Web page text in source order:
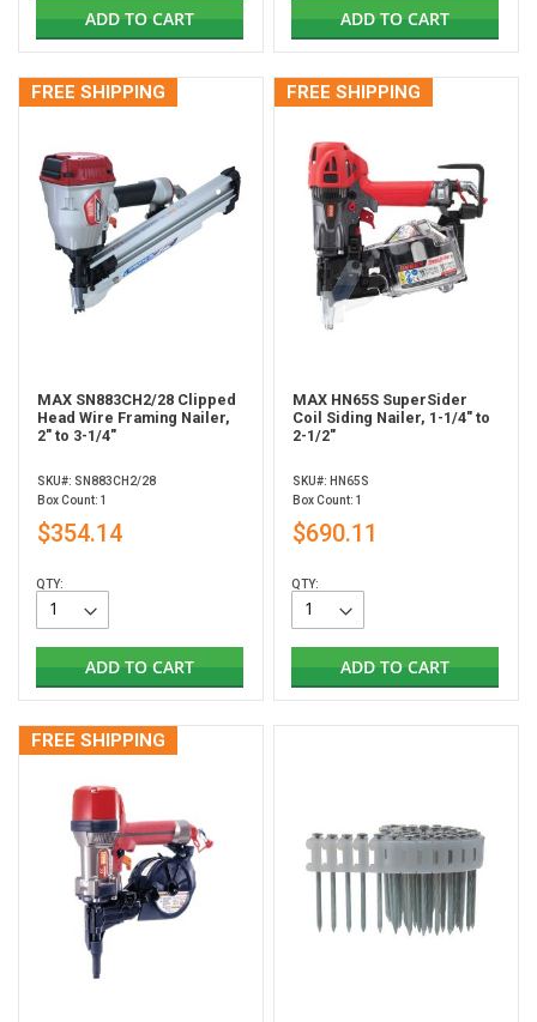
ADD TO CART ADD TO CART
FREE SHIPPING
MAX SN883CH2/28 Clipped
Head Wire Framing Nailer,
2" to 3-1/4"
SKU#: SN883CH2/28
Box Count: 1
$354.14
QTY:
ADD TO CART
FREE SHIPPING
MAX HN65S SuperSider
Coil Siding Nailer, 1-1/4" to
2-1/2"
SKU#: HN65S
Box Count: 1
$690.11
QTY:
ADD TO CART
FREE SHIPPING